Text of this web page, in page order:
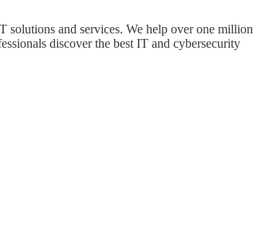
and services. We help over one million
discover the best IT and cybersecurity